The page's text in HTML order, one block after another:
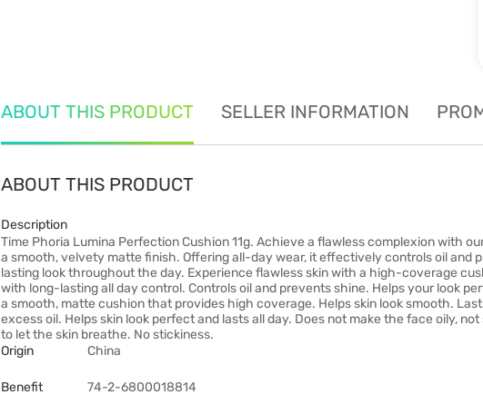
ABOUT THIS PRODUCT SELLER INFORMATION
ABOUT THIS PRODUCT
Description
Time Phoria Lumina Perfection Cushion 11g. Achieve a flawless complexion with
a smooth, velvety matte finish. Offering all-day wear, it effectively controls oil and
lasting look throughout the day. Experience flawless skin with a high-coverage
with long-lasting all day control. Controls oil and prevents shine. Helps your look
a smooth, matte cushion that provides high coverage. Helps skin look smooth.
excess oil. Helps skin look perfect and lasts all day. Does not make the face oily,
to let the skin breathe. No stickiness.
Origin
China
Benefit 74-2-6800018814